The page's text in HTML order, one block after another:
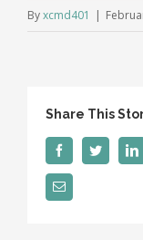
Byxcmd401 |
Share This
FacebookTwitter
Email